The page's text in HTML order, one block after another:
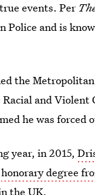
events. Per
Police and is
the Metropolitan
and Violent
he was forced
year, in 2015,
honorary degree
the UK.